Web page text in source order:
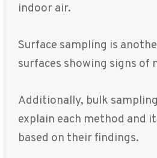
indoor air.
Surface sampling is
surfaces showing signs of
Additionally, bulk
explain each method and
based on their findings.